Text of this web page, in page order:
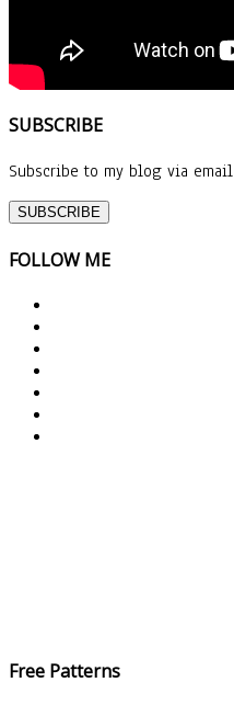
SUBSCRIBE
Subscribe to my blog via email
FOLLOW ME
Free Patterns